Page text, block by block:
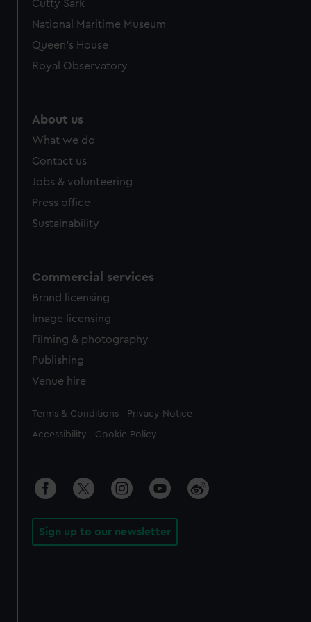
We’d like to use additional cookies to remember your
preferences, understand how our website is used, and to
help us improve it. We may also use cookies to tailor our
from third-party sources. You can choose to allow all
Cutty Sark
National Maritime Museum
Queen's House
Royal Observatory
About us
What we do
Contact us
Jobs & volunteering
Press office
Sustainability
Commercial services
Brand licensing
Image licensing
Filming & photography
Publishing
Venue hire
Legal
Terms & Conditions Privacy Notice
Accessibility Cookie Policy
Sign up to our newsletter